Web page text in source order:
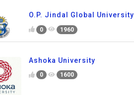
O.P. Jindal Global University
0 1960
Ashoka University
0 1600